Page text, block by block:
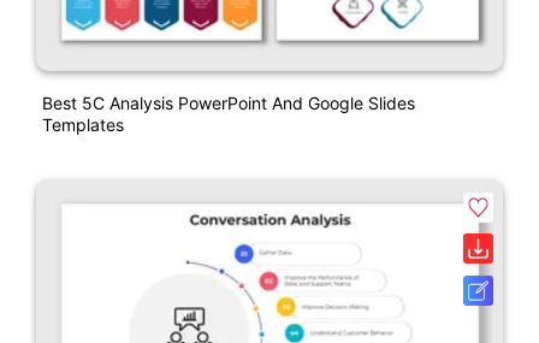
Best 5C Analysis PowerPoint And Google Slides
Templates